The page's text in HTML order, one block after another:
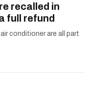
recalled in
full refund
conditioner are all part